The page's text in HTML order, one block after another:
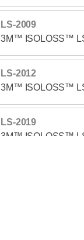
LS-2009
3M™ ISOLOSS™
LS-2012
3M™ ISOLOSS™
LS-2019
3M™ ISOLOSS™